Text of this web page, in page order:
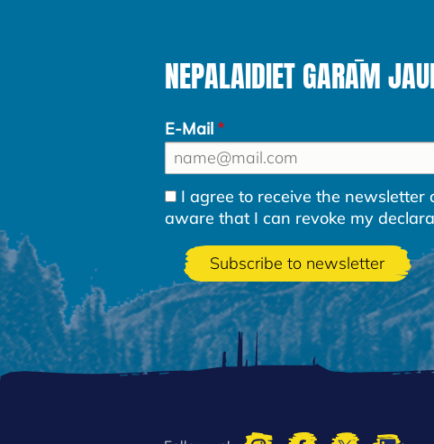
NEPALAIDIET GARĀM
E-Mail
I agree to receive the
aware that I can revoke my